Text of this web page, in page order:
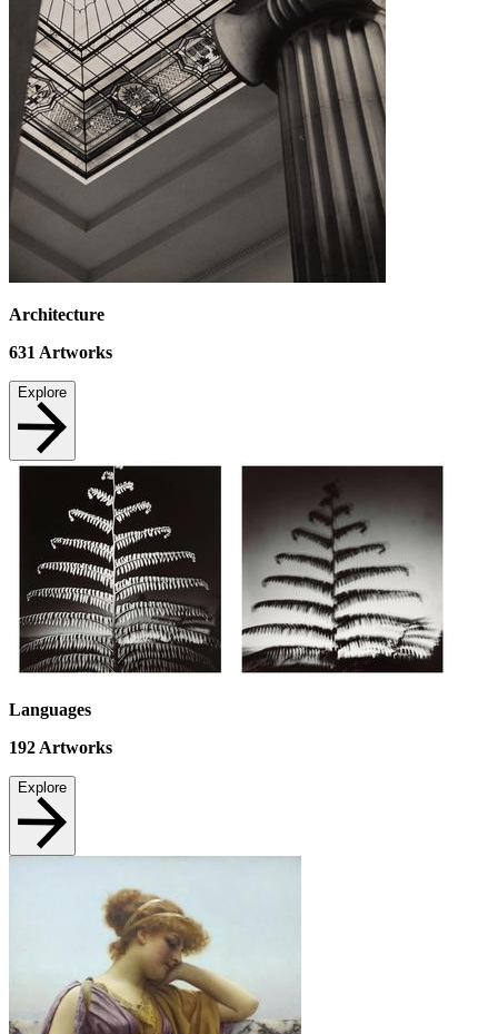
Architecture
631 Artworks
Explore
Languages
192 Artworks
Explore